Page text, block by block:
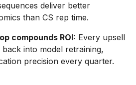
deliver better
than CS rep time.
compounds ROI: Every upsell
into model retraining,
precision every quarter.